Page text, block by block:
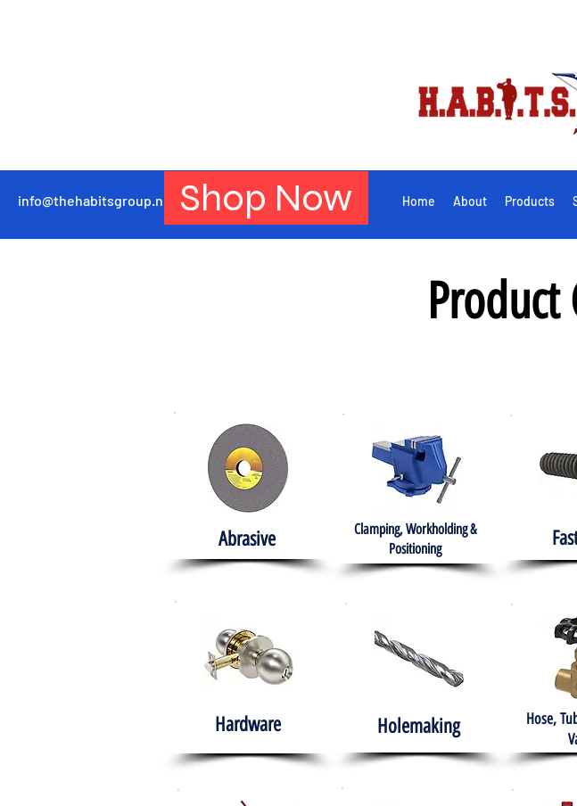
info@thehabitsgroup.net Shop Now Home About Products
Product
Abrasive
Clamping, Workholding &
Positioning
Hardware Holemaking
Hose,